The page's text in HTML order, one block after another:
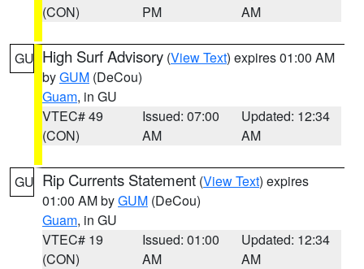
(CON)
PM
AM
GU High Surf Advisory (View Text) expires 01:00 AM
byGUM (DeCou)
Guam, in GU
VTEC# 49
(CON)
Issued: 07:00
AM
Updated: 12:34
AM
GU Rip Currents Statement (View Text) expires
01:00 AM byGUM (DeCou)
Guam, in GU
VTEC# 19
(CON)
Issued: 01:00
AM
Updated: 12:34
AM